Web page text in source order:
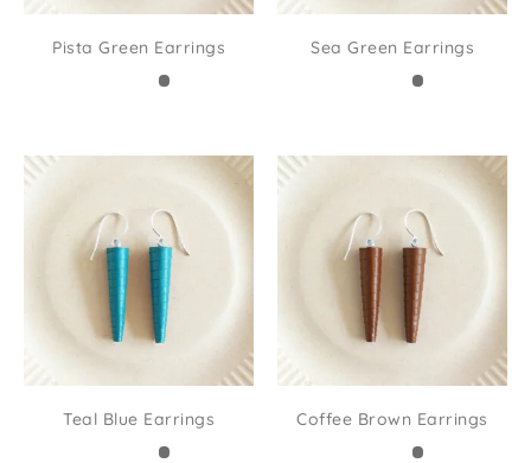
Pista Green Earrings Sea Green Earrings
Teal Blue Earrings Coffee Brown Earrings